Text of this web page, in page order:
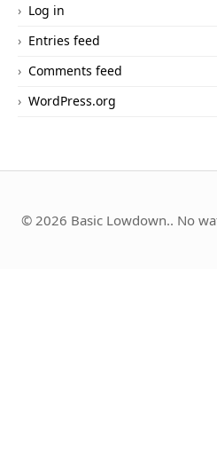
Log in
Entries feed
Comments feed
WordPress.org
© 2026 Basic Lowdown.. No